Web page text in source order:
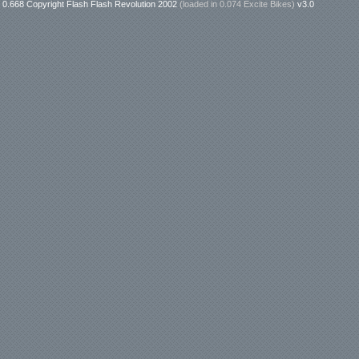
0.668 Copyright Flash Flash Revolution 2002 (loaded in 0.074 Excite Bikes) v3.0